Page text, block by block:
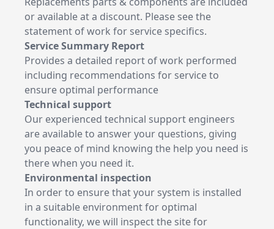
or available at a discount. Please see the
statement of work for service specifics.
Service Summary Report
Provides a detailed report of work performed
including recommendations for service to
ensure optimal performance
Technical support
Our experienced technical support engineers
are available to answer your questions, giving
you peace of mind knowing the help you need is
there when you need it.
Environmental inspection
In order to ensure that your system is installed
in a suitable environment for optimal
functionality, we will inspect the site for